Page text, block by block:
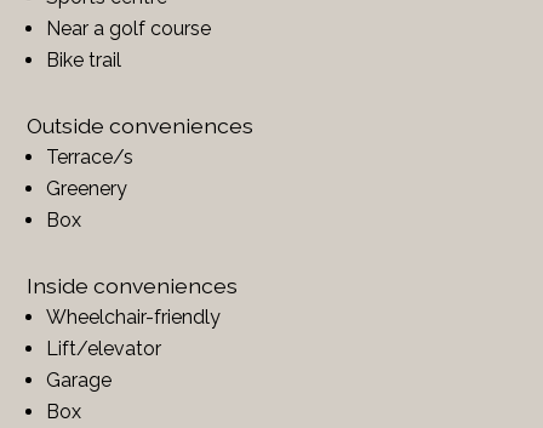
Near a golf course
Bike trail
Outside conveniences
Terrace/s
Greenery
Box
Inside conveniences
Wheelchair-friendly
Lift/elevator
Garage
Box